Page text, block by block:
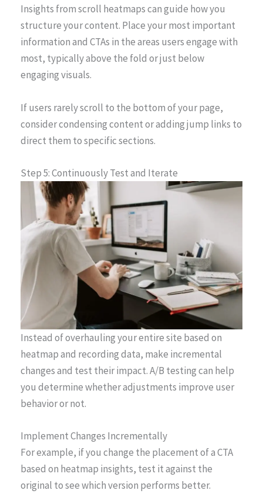
Insights from scroll heatmaps can guide how you
structure your content. Place your most important
information and CTAs in the areas users engage with
most, typically above the fold or just below
engaging visuals.
If users rarely scroll to the bottom of your page,
consider condensing content or adding jump links to
direct them to specific sections.
Step 5: Continuously Test and Iterate
Instead of overhauling your entire site based on
heatmap and recording data, make incremental
changes and test their impact. A/B testing can help
you determine whether adjustments improve user
behavior or not.
Implement Changes Incrementally
For example, if you change the placement of a CTA
based on heatmap insights, test it against the
original to see which version performs better.